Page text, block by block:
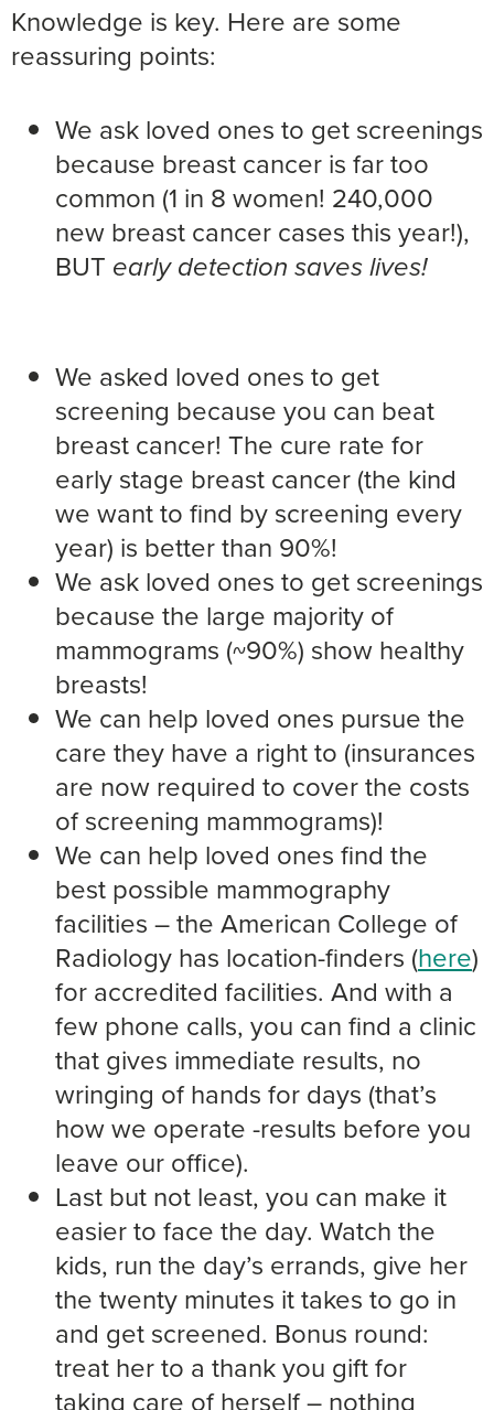
Knowledge is key. Here are some
reassuring points:
We ask loved ones to get screenings
because breast cancer is far too
common (1 in 8 women! 240,000
new breast cancer cases this year!),
BUT early detection saves lives!
We asked loved ones to get
screening because you can beat
breast cancer! The cure rate for
early stage breast cancer (the kind
we want to find by screening every
year) is better than 90%!
We ask loved ones to get screenings
because the large majority of
mammograms (~90%) show healthy
breasts!
We can help loved ones pursue the
care they have a right to (insurances
are now required to cover the costs
of screening mammograms)!
We can help loved ones find the
best possible mammography
facilities – the American College of
Radiology has location-finders (here)
for accredited facilities. And with a
few phone calls, you can find a clinic
that gives immediate results, no
wringing of hands for days (that’s
how we operate -results before you
leave our office).
Last but not least, you can make it
easier to face the day. Watch the
kids, run the day’s errands, give her
the twenty minutes it takes to go in
and get screened. Bonus round:
treat her to a thank you gift for
taking care of herself – nothing